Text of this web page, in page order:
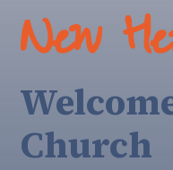
New
Church